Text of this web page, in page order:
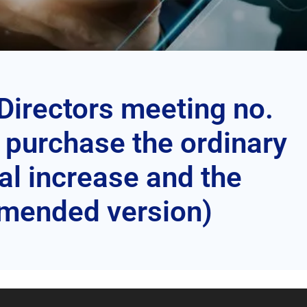
meeting no.
the ordinary
increase and the
version)